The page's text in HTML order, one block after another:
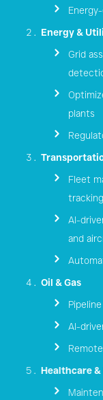
Energy &
Grid
plants
Fleet
tracking
AI-
and
Oil & Gas
AI-
Healthcare